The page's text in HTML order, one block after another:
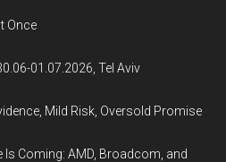
Once
01.07.2026, Tel Aviv
Mild Risk, Oversold Promise
Is Coming: AMD, Broadcom, and